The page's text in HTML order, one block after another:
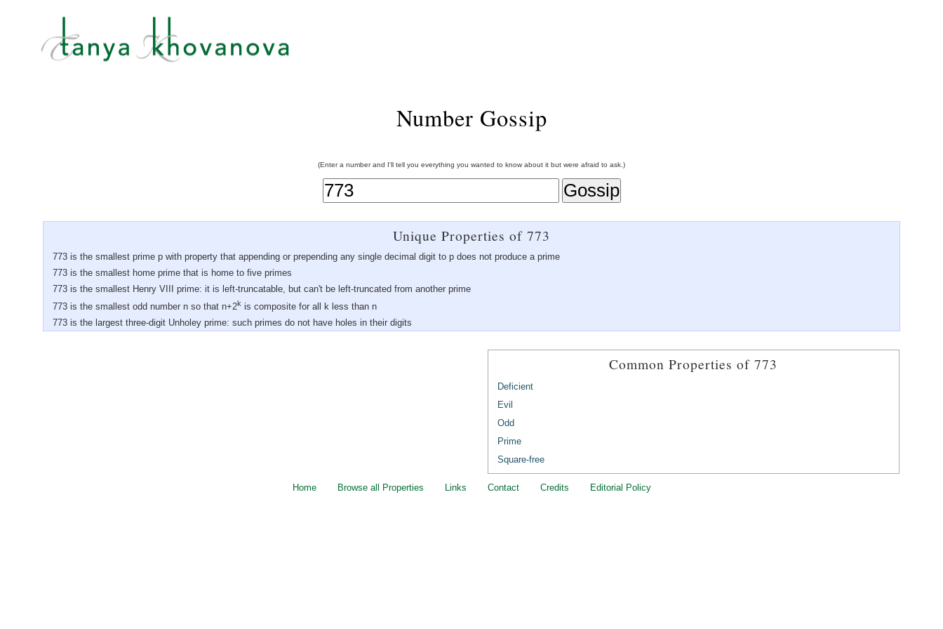
Number Gossip
(Enter a number and I'll tell you everything you wanted to know about it but were afraid to ask.)
Unique Properties of 773
773 is the smallest prime p with property that appending or prepending any single decimal digit to p does not produce a prime
773 is the smallest home prime that is home to five primes
773 is the smallest Henry VIII prime: it is left-truncatable, but can't be left-truncated from another prime
773 is the smallest odd number n so that n+2k is composite for all k less than n
773 is the largest three-digit Unholey prime: such primes do not have holes in their digits
Common Properties of 773
Deficient
Evil
Odd
Prime
Square-free
Home Browse all Properties Links Contact Credits Editorial Policy